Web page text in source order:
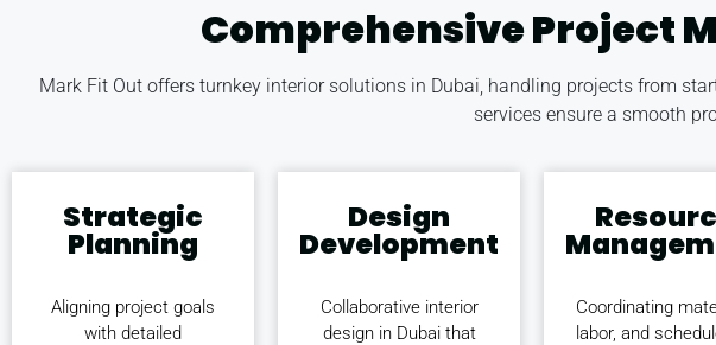
Comprehensive Project
Mark Fit Out offers turnkey interior solutions in Dubai, handling projects from
services ensure a smooth
Strategic
Planning
Aligning project goals
with detailed
Design
Development
Collaborative interior
design in Dubai that
Coordinating
labor, and